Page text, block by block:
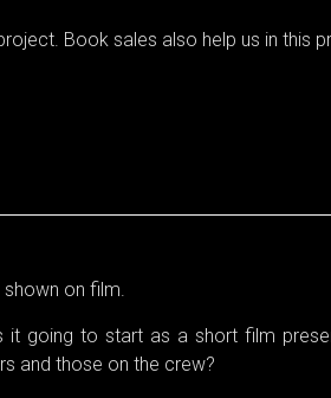
Book sales also help us in this
shown on film.
it going to start as a short film
and those on the crew?